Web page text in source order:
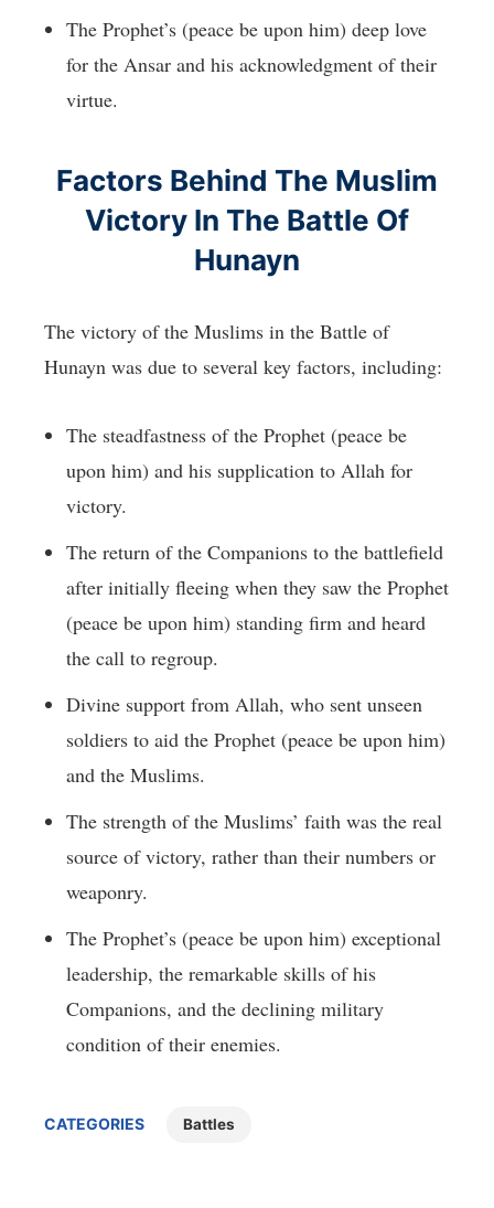
The Prophet’s (peace be upon him) deep love
for the Ansar and his acknowledgment of their
virtue.
Factors Behind The Muslim
Victory In The Battle Of
Hunayn
The victory of the Muslims in the Battle of
Hunayn was due to several key factors, including:
The steadfastness of the Prophet (peace be
upon him) and his supplication to Allah for
victory.
The return of the Companions to the battlefield
after initially fleeing when they saw the Prophet
(peace be upon him) standing firm and heard
the call to regroup.
Divine support from Allah, who sent unseen
soldiers to aid the Prophet (peace be upon him)
and the Muslims.
The strength of the Muslims’ faith was the real
source of victory, rather than their numbers or
weaponry.
The Prophet’s (peace be upon him) exceptional
leadership, the remarkable skills of his
Companions, and the declining military
condition of their enemies.
CATEGORIES Battles